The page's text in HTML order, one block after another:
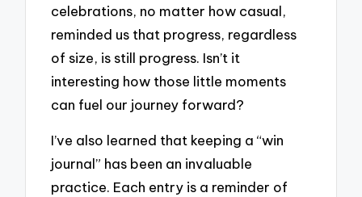
celebrations, no matter how casual,
reminded us that progress, regardless
of size, is still progress. Isn’t it
interesting how those little moments
can fuel our journey forward?
I’ve also learned that keeping a “win
journal” has been an invaluable
practice. Each entry is a reminder of